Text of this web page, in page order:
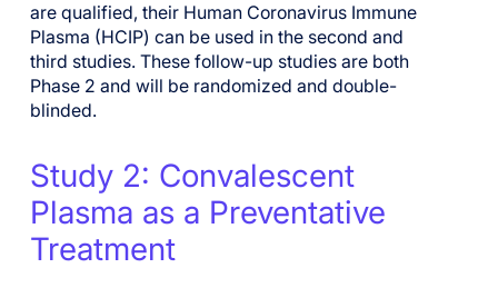
are qualified, their Human Coronavirus Immune
Plasma (HCIP) can be used in the second and
third studies. These follow-up studies are both
Phase 2 and will be randomized and double-
blinded.
Study 2: Convalescent
Plasma as a Preventative
Treatment